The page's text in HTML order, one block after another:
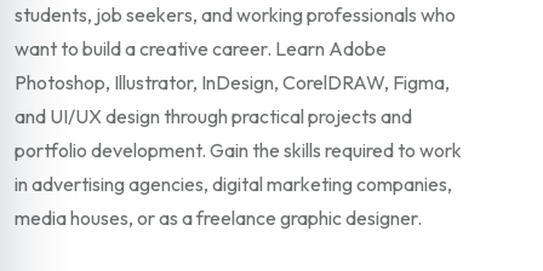
students, job seekers, and working professionals who
want to build a creative career. Learn Adobe
Photoshop, Illustrator, InDesign, CorelDRAW, Figma,
and UI/UX design through practical projects and
portfolio development. Gain the skills required to work
in advertising agencies, digital marketing companies,
media houses, or as a freelance graphic designer.